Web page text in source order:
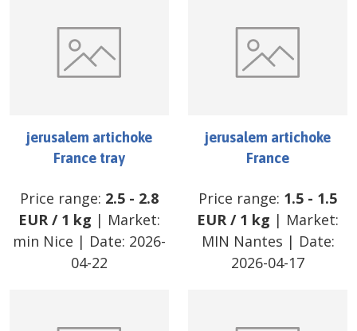
jerusalem artichoke
France tray
Price range: 2.5 - 2.8
EUR/ 1 kg | Market:
min Nice | Date: 2026-
04-22
jerusalem artichoke
France
Price range: 1.5 - 1.5
EUR/ 1 kg | Market:
MIN Nantes | Date:
2026-04-17